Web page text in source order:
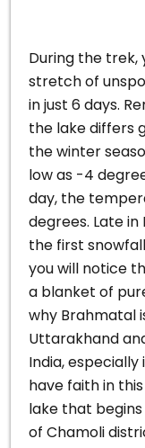
During the trek,
stretch of
in just 6 days.
the lake differs
the winter
low as -4
day, the
degrees. Late
the first
you will notice
a blanket of
why Brahmatal
Uttarakhand
India,
have faith in
lake that
of Chamoli